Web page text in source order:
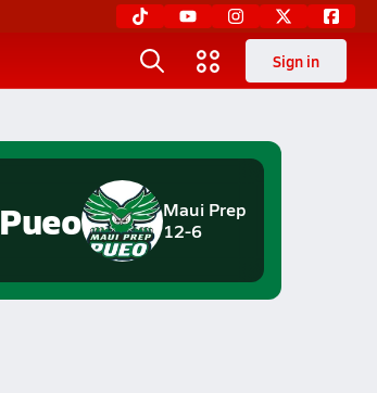
Sign in
Maui Prep
12-6
Pueo